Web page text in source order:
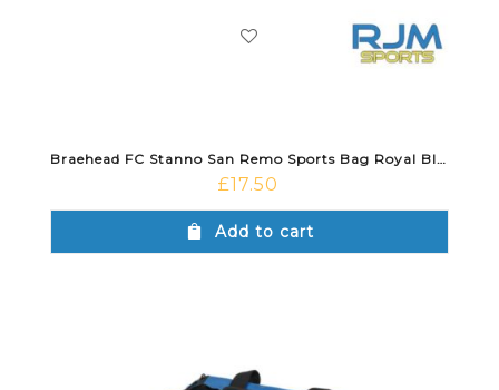
Braehead FC Stanno San Remo Sports Bag Royal Blue
£17.50
Add to cart